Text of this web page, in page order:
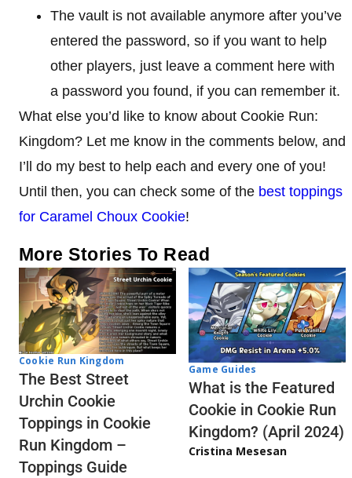
The vault is not available anymore after you’ve
entered the password, so if you want to help
other players, just leave a comment here with
a password you found, if you can remember it.
What else you’d like to know about Cookie Run:
Kingdom? Let me know in the comments below, and
I’ll do my best to help each and every one of you!
Until then, you can check some of the best toppings
for Caramel Choux Cookie!
More Stories To Read
Cookie Run Kingdom
The Best Street
Urchin Cookie
Toppings in Cookie
Run Kingdom –
Toppings Guide
Game Guides
What is the Featured
Cookie in Cookie Run
Kingdom? (April 2024)
Cristina Mesesan